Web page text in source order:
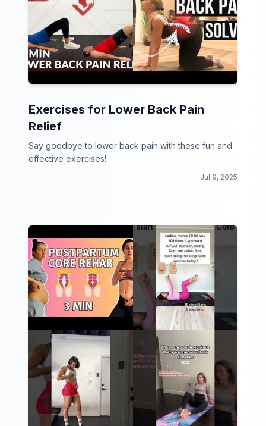
Exercises for Lower Back Pain
Relief
Say goodbye to lower back pain with these fun and
effective exercises!
Jul 9, 2025